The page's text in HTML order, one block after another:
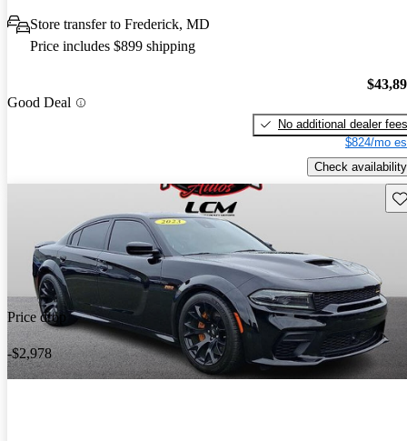
Store transfer to Frederick, MD
Price includes $899 shipping
Good Deal
No additional dealer fees
$824/mo
Check availability
Price drop
-$2,978